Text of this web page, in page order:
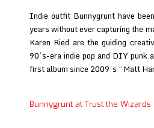
Indie outfit Bunnygrunt have
years without ever capturing the
Karen Ried are the guiding
90’s-era indie pop and DIY
first album since 2009’s “Matt
Bunnygrunt at Trust the Wizards